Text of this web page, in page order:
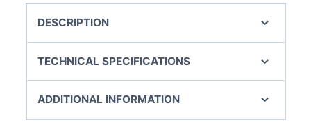
DESCRIPTION
TECHNICAL SPECIFICATIONS
ADDITIONAL INFORMATION